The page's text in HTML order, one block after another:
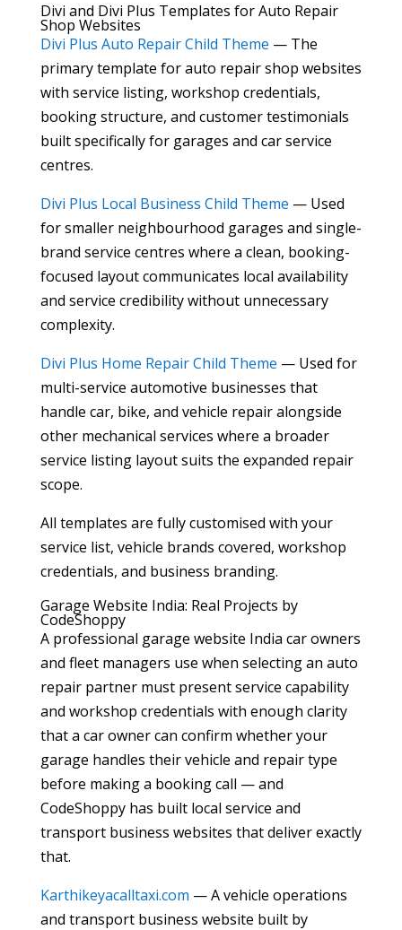
Divi and Divi Plus Templates for Auto Repair
Shop Websites
Divi Plus Auto Repair Child Theme — The
primary template for auto repair shop websites
with service listing, workshop credentials,
booking structure, and customer testimonials
built specifically for garages and car service
centres.
Divi Plus Local Business Child Theme — Used
for smaller neighbourhood garages and single-
brand service centres where a clean, booking-
focused layout communicates local availability
and service credibility without unnecessary
complexity.
Divi Plus Home Repair Child Theme — Used for
multi-service automotive businesses that
handle car, bike, and vehicle repair alongside
other mechanical services where a broader
service listing layout suits the expanded repair
scope.
All templates are fully customised with your
service list, vehicle brands covered, workshop
credentials, and business branding.
Garage Website India: Real Projects by
CodeShoppy
A professional garage website India car owners
and fleet managers use when selecting an auto
repair partner must present service capability
and workshop credentials with enough clarity
that a car owner can confirm whether your
garage handles their vehicle and repair type
before making a booking call — and
CodeShoppy has built local service and
transport business websites that deliver exactly
that.
Karthikeyacalltaxi.com — A vehicle operations
and transport business website built by